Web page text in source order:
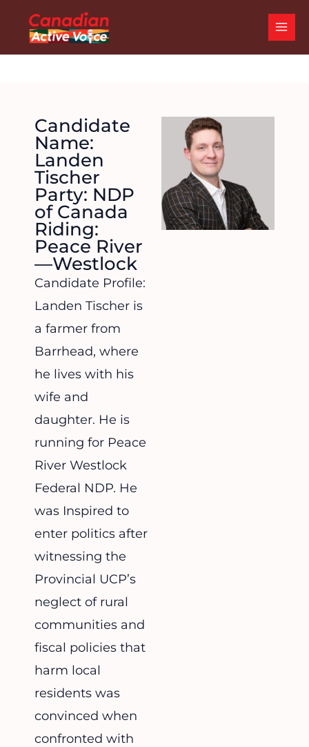
content
Candidate
Name:
Landen
Tischer
Party: NDP
of Canada
Riding:
Peace River
—Westlock
Candidate Profile:
Landen Tischer is
a farmer from
Barrhead, where
he lives with his
wife and
daughter. He is
running for Peace
River Westlock
Federal NDP. He
was Inspired to
enter politics after
witnessing the
Provincial UCP’s
neglect of rural
communities and
fiscal policies that
harm local
residents was
convinced when
confronted with